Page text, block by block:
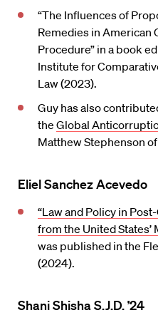
“The Influences of
Remedies in American
Procedure” in a book
Institute for
Law (2023).
Guy has also
the Global
Matthew Stephenson
Eliel Sanchez Acevedo
“Law and Policy in
from the United
was published in the
(2024).
Shani Shisha S.J.D. ’24